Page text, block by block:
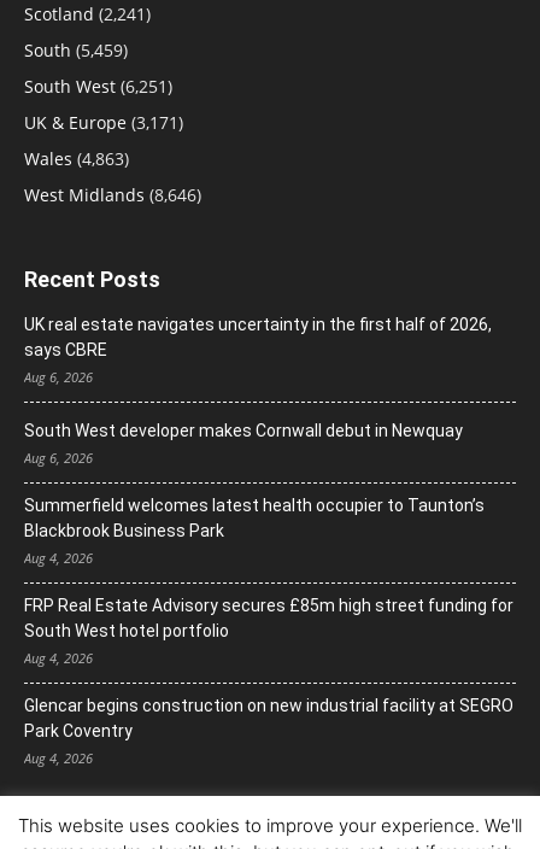
Scotland (2,241)
South (5,459)
South West (6,251)
UK & Europe (3,171)
Wales (4,863)
West Midlands (8,646)
Recent Posts
UK real estate navigates uncertainty in the first half of 2026,
says CBRE
Aug 6, 2026
South West developer makes Cornwall debut in Newquay
Aug 6, 2026
Summerfield welcomes latest health occupier to Taunton’s
Blackbrook Business Park
Aug 4, 2026
FRP Real Estate Advisory secures £85m high street funding for
South West hotel portfolio
Aug 4, 2026
Glencar begins construction on new industrial facility at SEGRO
Park Coventry
Aug 4, 2026
This website uses cookies to improve your experience. We'll